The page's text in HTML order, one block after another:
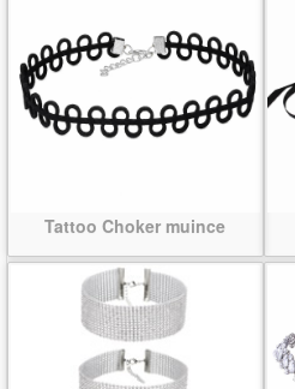
Tattoo Choker muince